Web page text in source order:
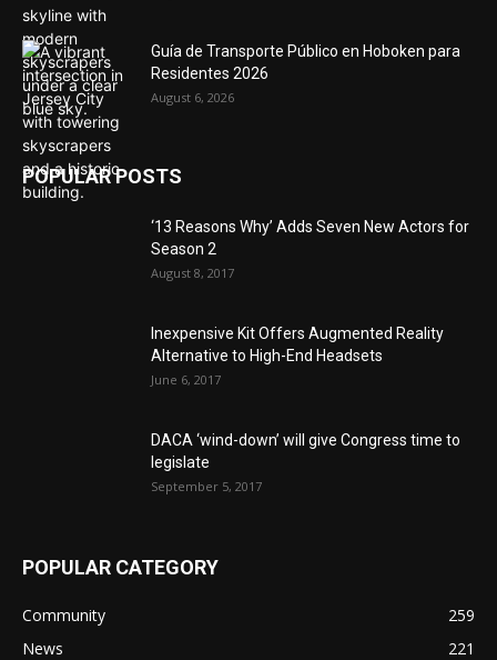
Guía de Transporte Público en Hoboken para
Residentes 2026
August 6, 2026
POPULAR POSTS
‘13 Reasons Why’ Adds Seven New Actors for
Season 2
August 8, 2017
Inexpensive Kit Offers Augmented Reality
Alternative to High-End Headsets
June 6, 2017
DACA ‘wind-down’ will give Congress time to
legislate
September 5, 2017
POPULAR CATEGORY
Community
259
News
221